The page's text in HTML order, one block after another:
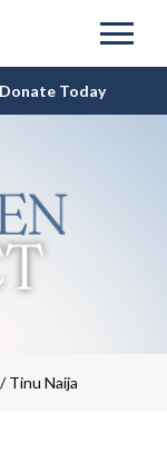
Today
/Tinu Naija